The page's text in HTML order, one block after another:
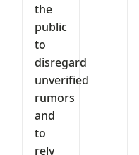
the
public
to
disregard
unverified
rumors
and
to
rely